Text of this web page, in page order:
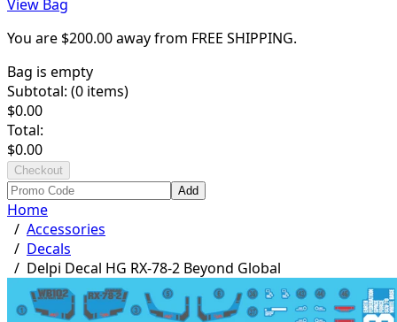
View Bag
You are $200.00away from FREE SHIPPING.
Bag is empty
Subtotal: (0 items)
$0.00
Total:
$0.00
Checkout
Add
Home
/ Accessories
/ Decals
/ Delpi Decal HG RX-78-2 Beyond Global